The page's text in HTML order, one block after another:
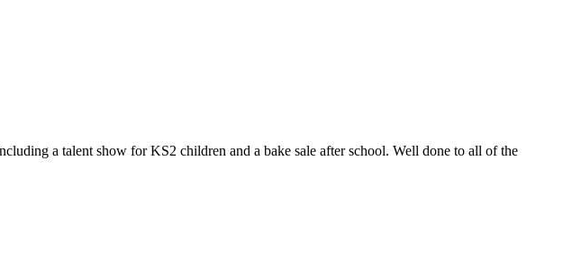
a talent show for KS2 children and a bake sale after school. Well done to all of the